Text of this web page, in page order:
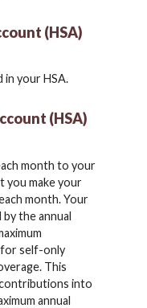
(HSA)
your HSA.
(HSA)
month to your
you make your
month. Your
the annual
for self-only
This
into
annual